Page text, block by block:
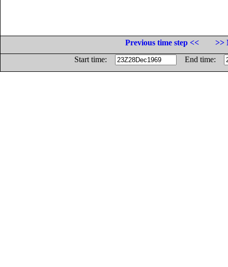
Previous time step <<
>>
Start time:
End time: